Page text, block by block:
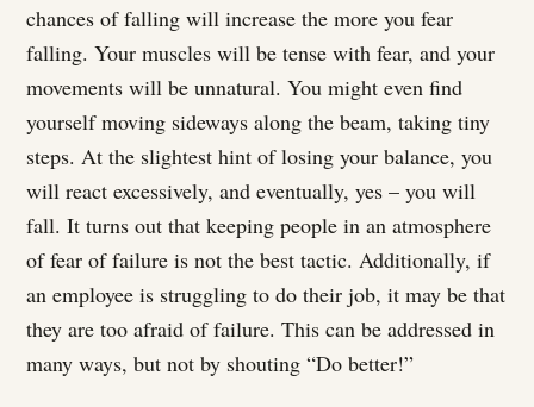
chances of falling will increase the more you fear
falling. Your muscles will be tense with fear, and your
movements will be unnatural. You might even find
yourself moving sideways along the beam, taking tiny
steps. At the slightest hint of losing your balance, you
will react excessively, and eventually, yes – you will
fall. It turns out that keeping people in an atmosphere
of fear of failure is not the best tactic. Additionally, if
an employee is struggling to do their job, it may be that
they are too afraid of failure. This can be addressed in
many ways, but not by shouting “Do better!”